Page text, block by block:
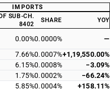
IMPORTS
SUB-CH.
8402
SHARE YOY
0.00%0.0000% —
7.66%0.0007%+1,19,550.00%
6.15%0.0008% −3.09%
1.75%0.0002% −66.24%
5.85%0.0004% +158.11%